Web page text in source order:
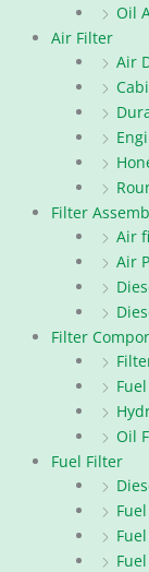
Oil
Air Filter
Air
Filter
Air
Air
Filter
Oil
Fuel Filter